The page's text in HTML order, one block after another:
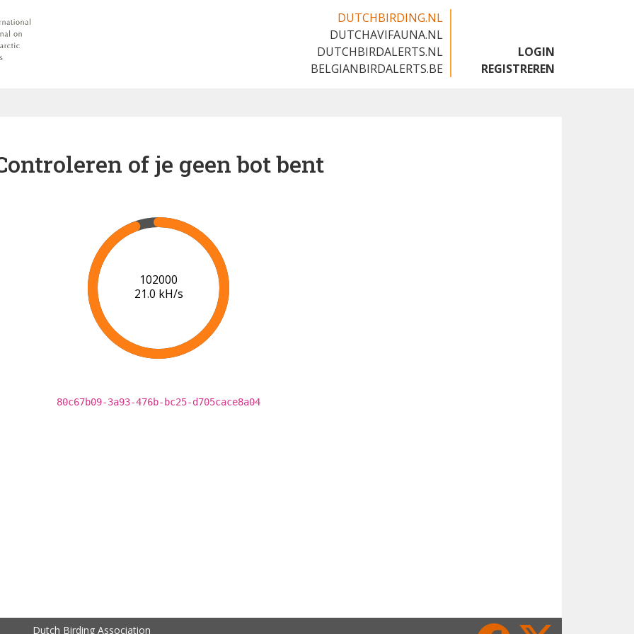
DUTCHBIRDING.NL
DUTCHAVIFAUNA.NL
DUTCHBIRDALERTS.NL
BELGIANBIRDALERTS.BE
LOGIN
REGISTREREN
of je geen bot bent
102000
21.0 kH/s
80c67b09-3a93-476b-bc25-d705cace8a04
Dutch Birding Association